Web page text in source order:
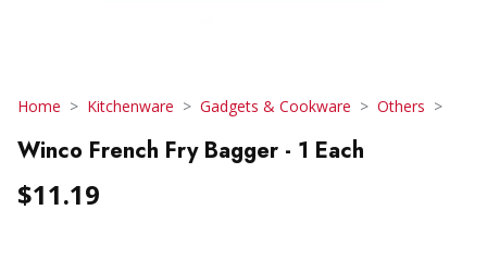
Home Kitchenware Gadgets & Cookware Others
Winco French Fry Bagger - 1 Each
$11.19